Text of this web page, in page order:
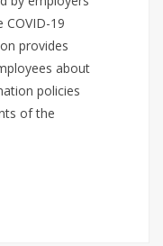
19
provides
about
policies
of the